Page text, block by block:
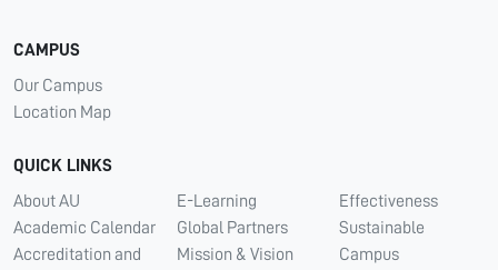
CAMPUS
Our Campus
Location Map
QUICK LINKS
About AU
Academic Calendar
Accreditation and
E-Learning
Global Partners
Mission & Vision
Effectiveness
Sustainable
Campus